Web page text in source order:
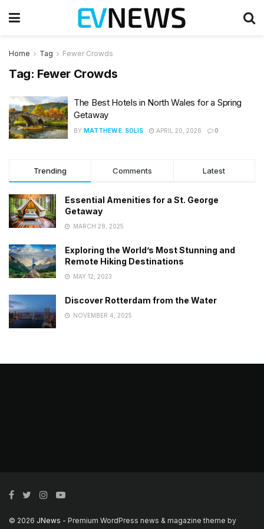
Home Tag Fewer Crowds
Tag: Fewer Crowds
The Best Hotels in North Wales for a Spring
Getaway
BY MATTHEW E. SOLIS APRIL 20, 2026 0
Trending Comments Latest
Essential Amenities for a St. George
Getaway
MARCH 28, 2025
Exploring the World’s Most Stunning and
Remote Hiking Destinations
MAY 12, 2023
Discover Rotterdam from the Water
NOVEMBER 4, 2025
© 2026 JNews - Premium WordPress news & magazine theme by